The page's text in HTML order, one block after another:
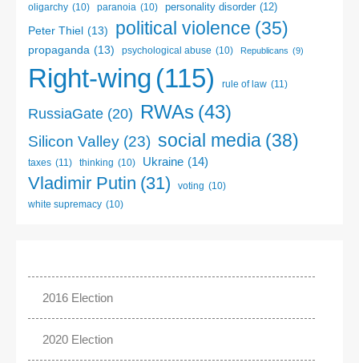
oligarchy (10) paranoia (10) personality disorder (12)
Peter Thiel (13) political violence (35)
propaganda (13) psychological abuse (10) Republicans (9)
Right-wing (115) rule of law (11)
RussiaGate (20) RWAs (43)
Silicon Valley (23) social media (38)
taxes (11) thinking (10) Ukraine (14)
Vladimir Putin (31) voting (10)
white supremacy (10)
2016 Election
2020 Election